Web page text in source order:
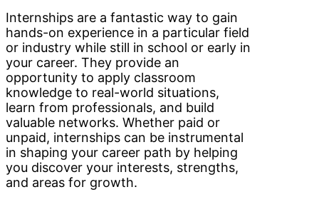
Internships are a fantastic way to gain
hands-on experience in a particular field
or industry while still in school or early in
your career. They provide an
opportunity to apply classroom
knowledge to real-world situations,
learn from professionals, and build
valuable networks. Whether paid or
unpaid, internships can be instrumental
in shaping your career path by helping
you discover your interests, strengths,
and areas for growth.